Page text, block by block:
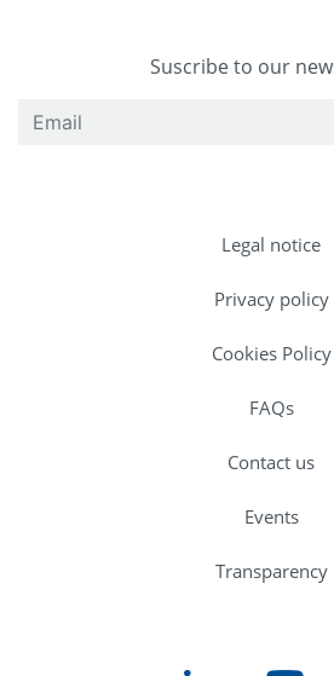
Suscribe to our
Legal notice
Privacy policy
Cookies Policy
FAQs
Contact us
Events
Transparency